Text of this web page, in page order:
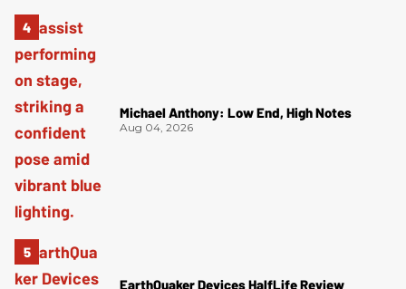
Michael Anthony: Low End, High Notes
Aug 04, 2026
EarthQuaker Devices HalfLife Review